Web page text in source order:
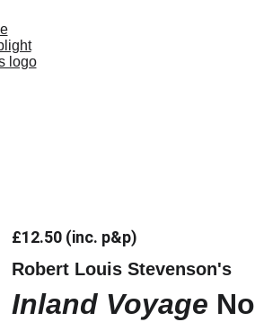
Robert Louis Stevenson's
Inland Voyage
£12.50 (inc. p&p)